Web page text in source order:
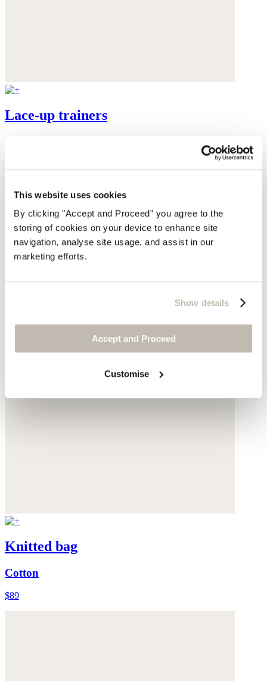
This website uses cookies
By clicking "Accept and Proceed” you agree to the
storing of cookies on your device to enhance site
navigation, analyse site usage, and assist in our
marketing efforts.
Show details
Accept and Proceed
Customise
Lace-up trainers
Leather
Knitted bag
Cotton
$89